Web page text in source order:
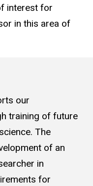
interest for
in this area of
our
training of future
The
of an
in
for